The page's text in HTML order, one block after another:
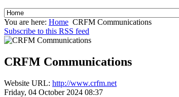
You are here: Home CRFM Communications
Subscribe to this RSS feed
CRFM Communications
Website URL: http://www.crfm.net
Friday, 04 October 2024 08:37